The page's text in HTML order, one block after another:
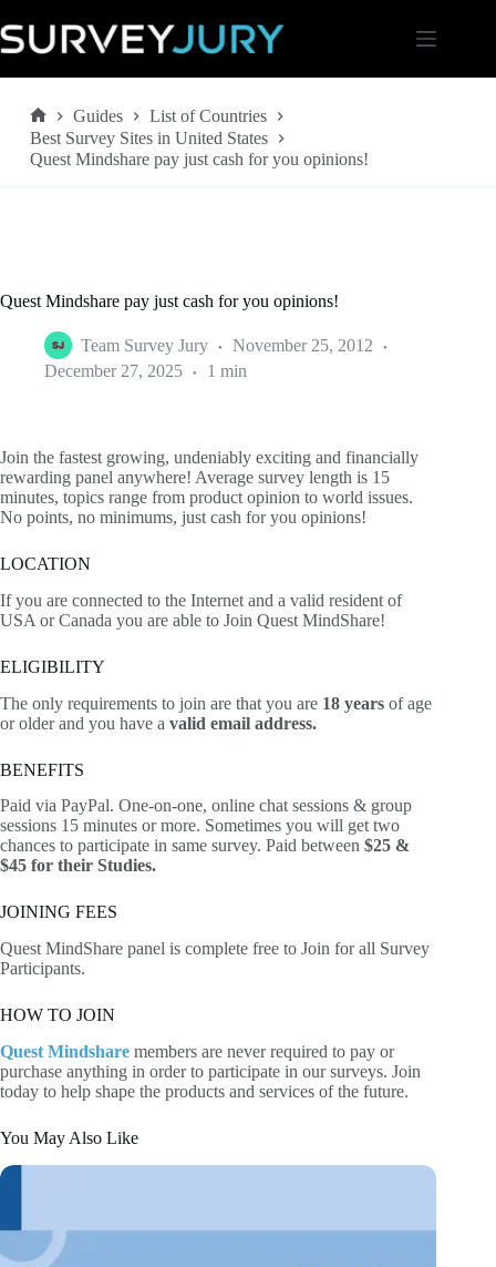
to
content
Home
Guides
List of Countries
Best Survey Sites in United States
Quest Mindshare pay just cash for you opinions!
Quest Mindshare pay just cash for you opinions!
Team Survey Jury
November 25, 2012
December 27, 2025
1 min
Join the fastest growing, undeniably exciting and financially
rewarding panel anywhere! Average survey length is 15
minutes, topics range from product opinion to world issues.
No points, no minimums, just cash for you opinions!
LOCATION
If you are connected to the Internet and a valid resident of
USA or Canada you are able to Join Quest MindShare!
ELIGIBILITY
The only requirements to join are that you are 18 years of age
or older and you have a valid email address.
BENEFITS
Paid via PayPal. One-on-one, online chat sessions & group
sessions 15 minutes or more. Sometimes you will get two
chances to participate in same survey. Paid between $25 &
$45 for their Studies.
JOINING FEES
Quest MindShare panel is complete free to Join for all Survey
Participants.
HOW TO JOIN
Quest Mindshare members are never required to pay or
purchase anything in order to participate in our surveys. Join
today to help shape the products and services of the future.
You May Also Like